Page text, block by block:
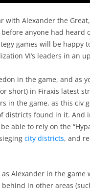
with Alexander the
anyone had heard
games will be happy
VI’s leaders in an
in the game, and as
short) in Firaxis latest
in the game, as this civ
districts found in it. And
able to rely on the
city districts, and
as Alexander in the
in other areas